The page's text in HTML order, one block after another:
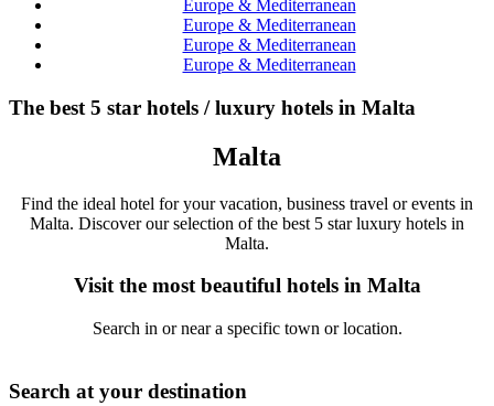
Europe & Mediterranean
Europe & Mediterranean
Europe & Mediterranean
Europe & Mediterranean
The best 5 star hotels / luxury hotels in Malta
Malta
Find the ideal hotel for your vacation, business travel or events in
Malta. Discover our selection of the best 5 star luxury hotels in
Malta.
Visit the most beautiful hotels in Malta
Search in or near a specific town or location.
Search at your destination